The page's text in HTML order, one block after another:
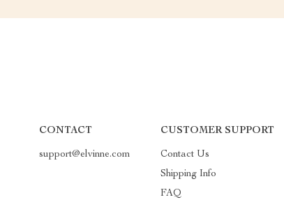
CONTACT
support@elvinne.com
CUSTOMER SUPPORT
Contact Us
Shipping Info
FAQ